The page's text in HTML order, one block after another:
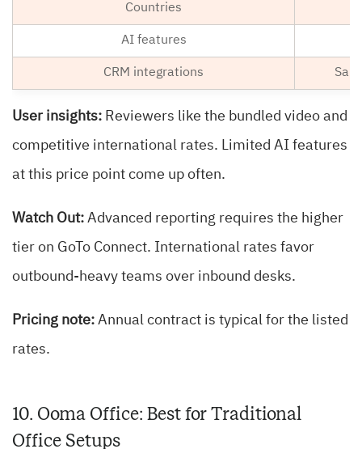
Countries
AI features
CRM integrations
User insights: Reviewers like the bundled video and
competitive international rates. Limited AI features
at this price point come up often.
Watch Out: Advanced reporting requires the higher
tier on GoTo Connect. International rates favor
outbound-heavy teams over inbound desks.
Pricing note: Annual contract is typical for the listed
rates.
10. Ooma Office: Best for Traditional
Office Setups